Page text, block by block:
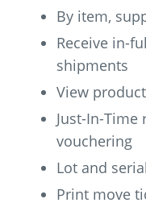
By item,
Receive in-
shipments
View
Just-In-
vouchering
Lot and
Print move